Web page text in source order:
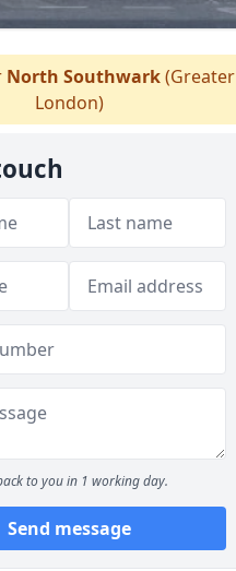
North Southwark(Greater
London)
to you in 1 working day.
Send message